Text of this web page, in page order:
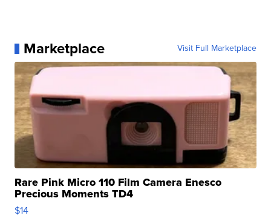
Marketplace Visit Full Marketplace
Rare Pink Micro 110 Film Camera Enesco
Precious Moments TD4
$14